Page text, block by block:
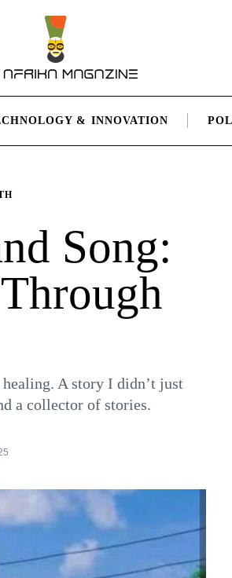
& INNOVATION
Song:
A story I didn’t just
a collector of stories.